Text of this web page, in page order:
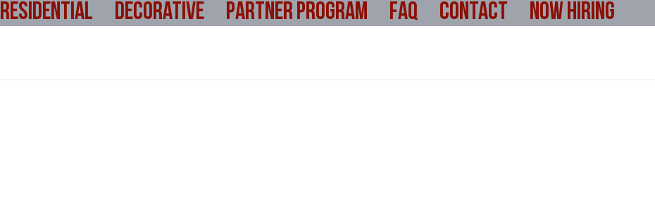
Residential Decorative Partner Program FAQ Contact Now Hiring